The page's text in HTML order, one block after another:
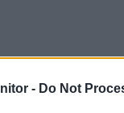
- Do Not